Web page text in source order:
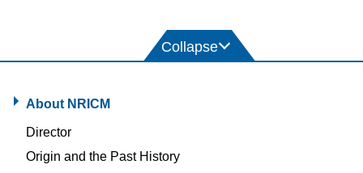
About NRICM
Director
Origin and the Past History